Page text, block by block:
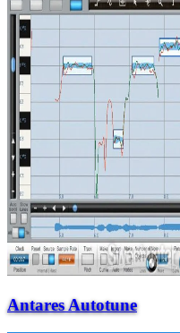
Antares Autotune